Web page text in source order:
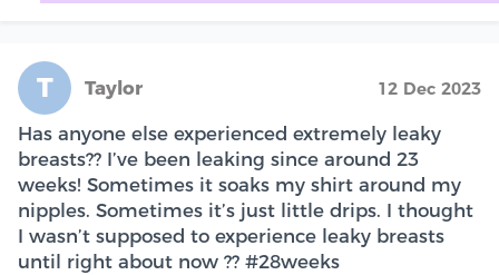
T Taylor 12 Dec 2023
Has anyone else experienced extremely leaky
breasts?? I’ve been leaking since around 23
weeks! Sometimes it soaks my shirt around my
nipples. Sometimes it’s just little drips. I thought
I wasn’t supposed to experience leaky breasts
until right about now ?? #28weeks